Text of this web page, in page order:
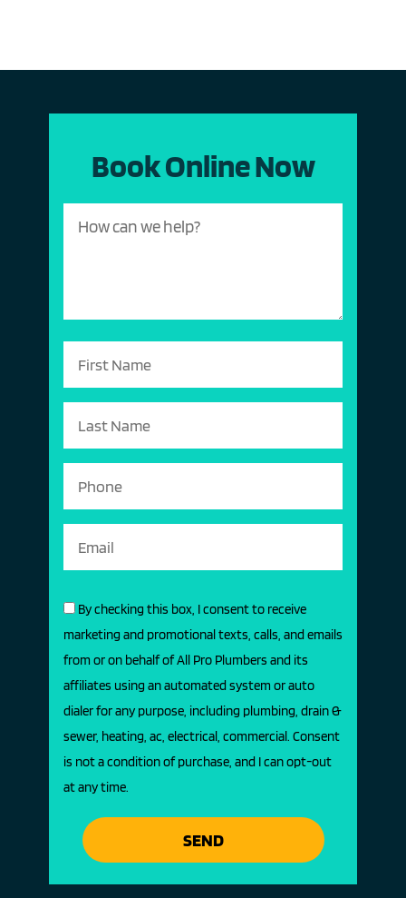
Book Online Now
By checking this box, I consent to receive
marketing and promotional texts, calls, and emails
from or on behalf of All Pro Plumbers and its
affiliates using an automated system or auto
dialer for any purpose, including plumbing, drain &
sewer, heating, ac, electrical, commercial. Consent
is not a condition of purchase, and I can opt-out
at any time.
SEND